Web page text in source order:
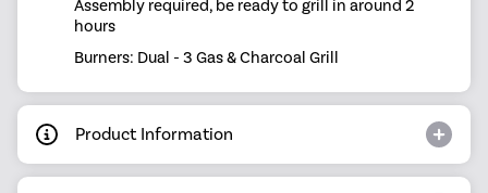
Assembly required, be ready to grill in around 2
hours
Burners: Dual - 3 Gas & Charcoal Grill
Product Information